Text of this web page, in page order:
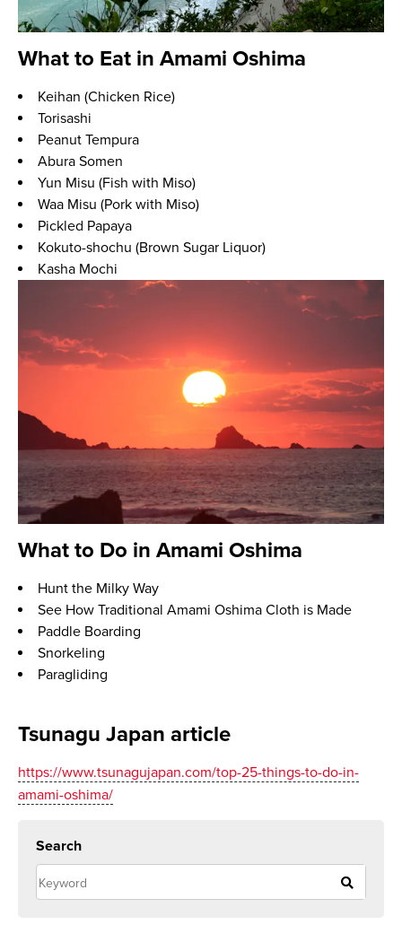
What to Eat in Amami Oshima
Keihan (Chicken Rice)
Torisashi
Peanut Tempura
Abura Somen
Yun Misu (Fish with Miso)
Waa Misu (Pork with Miso)
Pickled Papaya
Kokuto-shochu (Brown Sugar Liquor)
Kasha Mochi
What to Do in Amami Oshima
Hunt the Milky Way
See How Traditional Amami Oshima Cloth is Made
Paddle Boarding
Snorkeling
Paragliding
Tsunagu Japan article
https://www.tsunagujapan.com/top-25-things-to-do-in-
amami-oshima/
Search